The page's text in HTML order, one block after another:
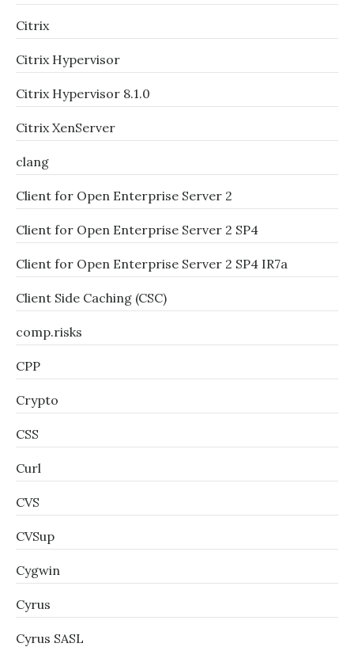
Citrix
Citrix Hypervisor
Citrix Hypervisor 8.1.0
Citrix XenServer
clang
Client for Open Enterprise Server 2
Client for Open Enterprise Server 2 SP4
Client for Open Enterprise Server 2 SP4 IR7a
Client Side Caching (CSC)
comp.risks
CPP
Crypto
CSS
Curl
CVS
CVSup
Cygwin
Cyrus
Cyrus SASL